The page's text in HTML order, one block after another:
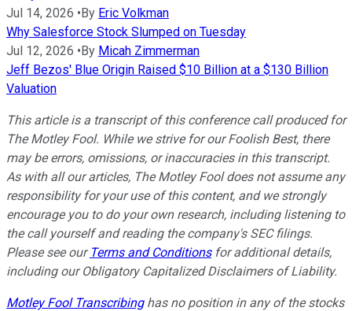
Jul 14, 2026 •By Eric Volkman
Why Salesforce Stock Slumped on Tuesday
Jul 12, 2026 •By Micah Zimmerman
Jeff Bezos' Blue Origin Raised $10 Billion at a $130 Billion
Valuation
This article is a transcript of this conference call produced for
The Motley Fool. While we strive for our Foolish Best, there
may be errors, omissions, or inaccuracies in this transcript.
As with all our articles, The Motley Fool does not assume any
responsibility for your use of this content, and we strongly
encourage you to do your own research, including listening to
the call yourself and reading the company's SEC filings.
Please see our Terms and Conditionsfor additional details,
including our Obligatory Capitalized Disclaimers of Liability.
Motley Fool Transcribinghas no position in any of the stocks